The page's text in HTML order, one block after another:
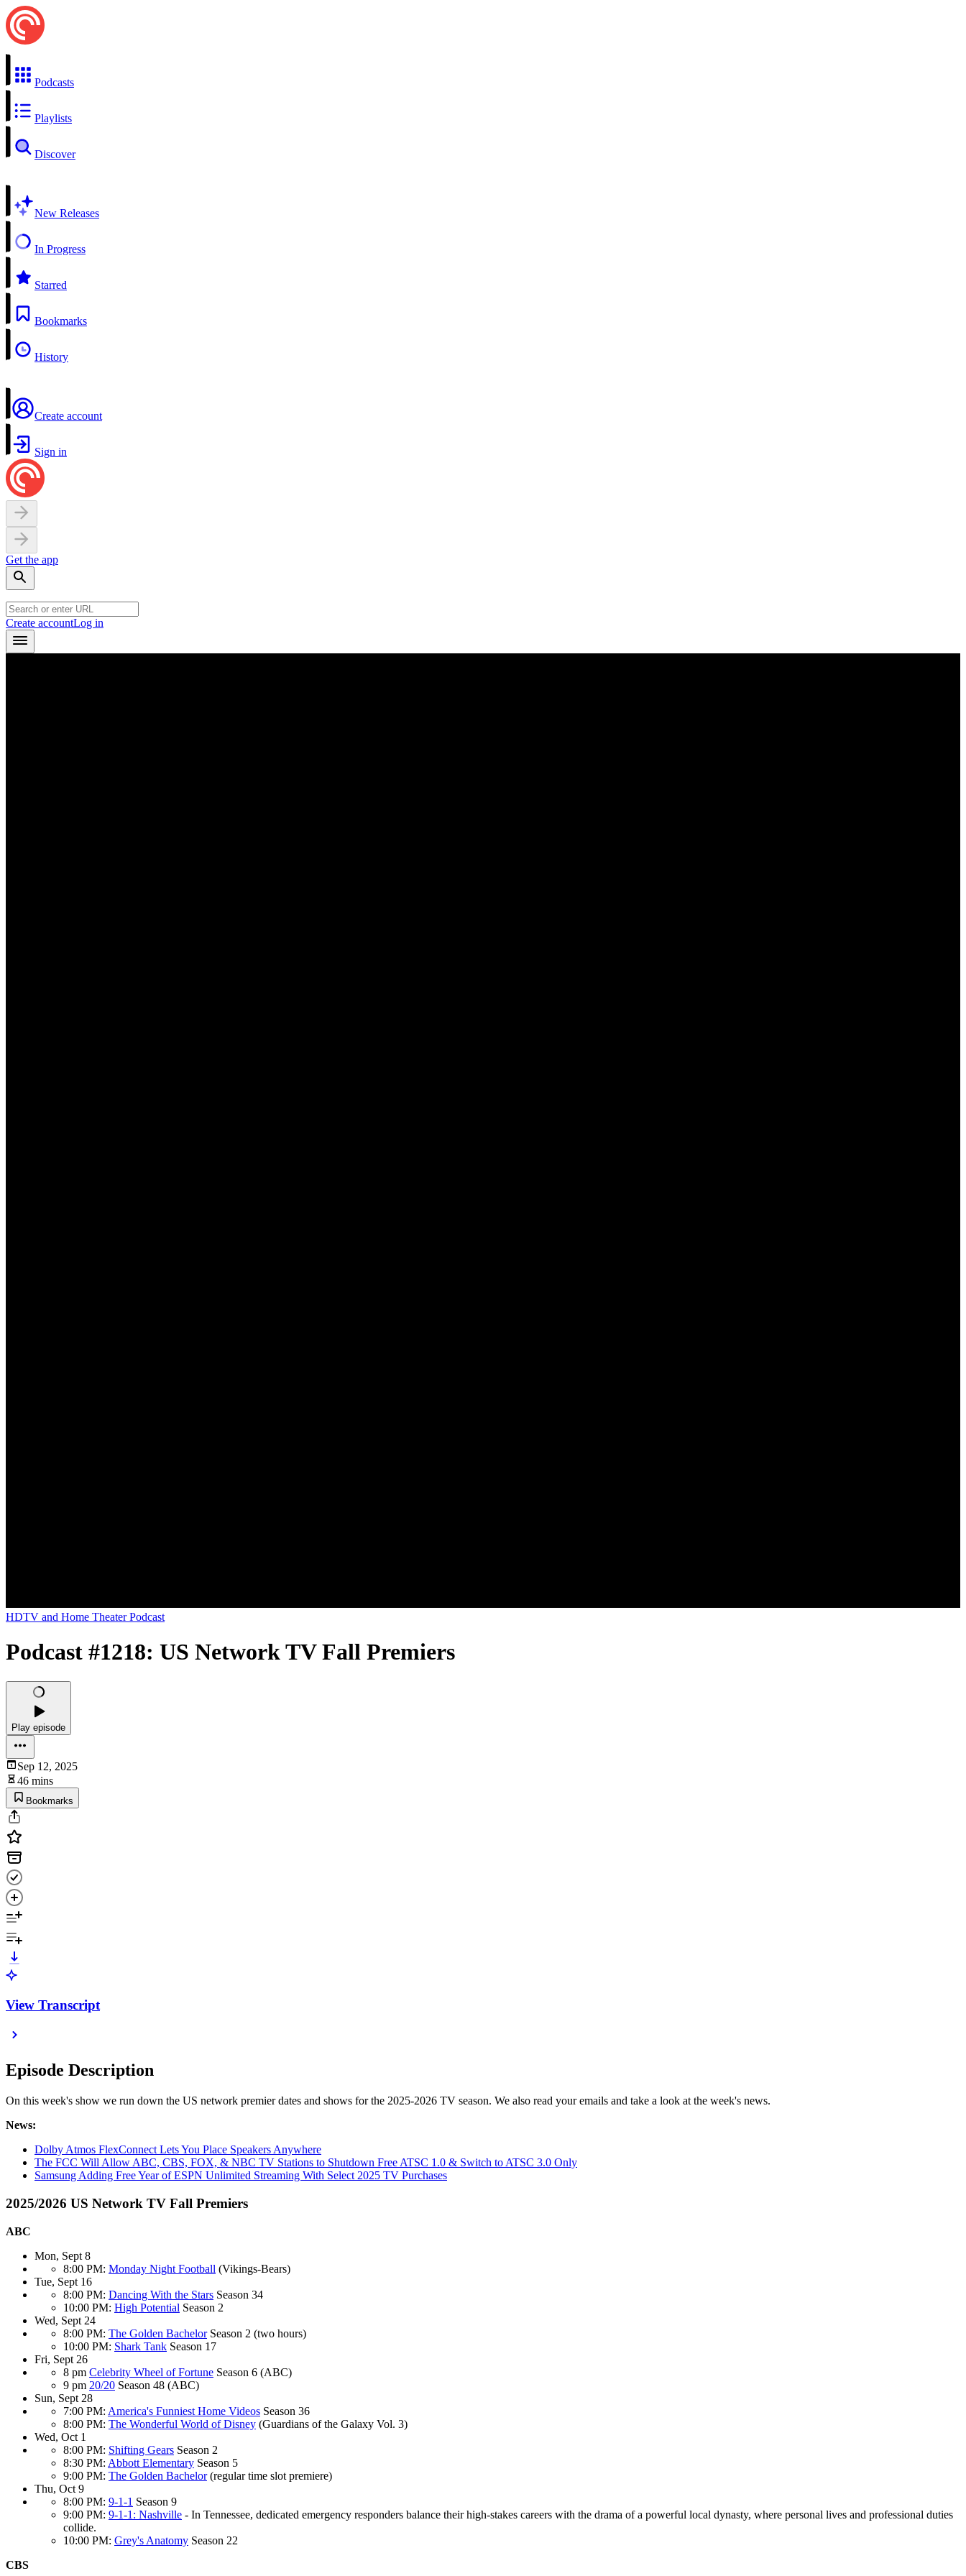
Podcasts
Playlists
Discover
New Releases
In Progress
Starred
Bookmarks
History
Create account
Sign in
Get the app
Create accountLog in
HDTV and Home Theater Podcast
Podcast #1218: US Network TV Fall Premiers
Play episode
Sep 12, 2025
46 mins
Bookmarks
View Transcript
Episode Description
On this week's show we run down the US network premier dates and shows for the 2025-2026 TV season. We also read your emails and take a look at the week's news.
News:
Dolby Atmos FlexConnect Lets You Place Speakers Anywhere
The FCC Will Allow ABC, CBS, FOX, & NBC TV Stations to Shutdown Free ATSC 1.0 & Switch to ATSC 3.0 Only
Samsung Adding Free Year of ESPN Unlimited Streaming With Select 2025 TV Purchases
2025/2026 US Network TV Fall Premiers
ABC
Mon, Sept 8
8:00 PM: Monday Night Football (Vikings-Bears)
Tue, Sept 16
8:00 PM: Dancing With the Stars Season 34
10:00 PM: High Potential Season 2
Wed, Sept 24
8:00 PM: The Golden BachelorSeason 2 (two hours)
10:00 PM: Shark Tank Season 17
Fri, Sept 26
8 pm Celebrity Wheel of Fortune Season 6 (ABC)
9 pm 20/20 Season 48 (ABC)
Sun, Sept 28
7:00 PM: America's Funniest Home Videos Season 36
8:00 PM: The Wonderful World of Disney (Guardians of the Galaxy Vol. 3)
Wed, Oct 1
8:00 PM: Shifting Gears Season 2
8:30 PM: Abbott Elementary Season 5
9:00 PM: The Golden Bachelor(regular time slot premiere)
Thu, Oct 9
8:00 PM: 9-1-1 Season 9
9:00 PM: 9-1-1: Nashville - In Tennessee, dedicated emergency responders balance their high-stakes careers with the drama of a powerful local dynasty, where personal lives and professional duties
collide.
10:00 PM: Grey's Anatomy Season 22
CBS